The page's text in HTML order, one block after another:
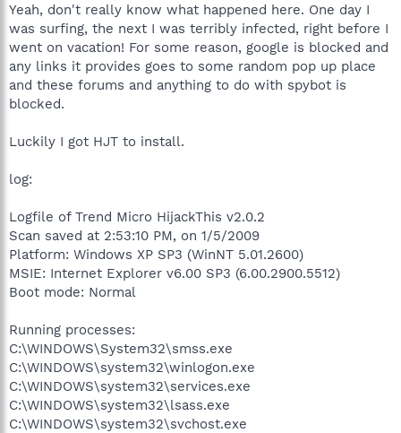
e
r
Yeah, don't really know what happened here. One day I
was surfing, the next I was terribly infected, right before I
went on vacation! For some reason, google is blocked and
any links it provides goes to some random pop up place
and these forums and anything to do with spybot is
blocked.
Luckily I got HJT to install.
log:
Logfile of Trend Micro HijackThis v2.0.2
Scan saved at 2:53:10 PM, on 1/5/2009
Platform: Windows XP SP3 (WinNT 5.01.2600)
MSIE: Internet Explorer v6.00 SP3 (6.00.2900.5512)
Boot mode: Normal
Running processes:
C:\WINDOWS\System32\smss.exe
C:\WINDOWS\system32\winlogon.exe
C:\WINDOWS\system32\services.exe
C:\WINDOWS\system32\lsass.exe
C:\WINDOWS\system32\svchost.exe